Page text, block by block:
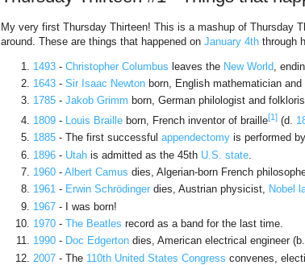
My very first Thursday Thirteen! This is a mashup of Thursday
around. These are things that happened on January 4th through
1493 - Christopher Columbus leaves the New World ,
1643 - Sir Isaac Newton born, English mathematician
1785 - Jakob Grimm born, German philologist and
1809 - Louis Braille born, French inventor of braille[1] (d.
1885 - The first successful appendectomy is performed
1896 - Utah is admitted as the 45th U.S. state
1960 - Albert Camus dies, Algerian-born French
1961 - Erwin Schrödinger dies, Austrian physicist, Nobel
1967 - I was born!
1970 - The Beatles record as a band for the last time.
1990 - Doc Edgerton dies, American electrical engineer (b.
2007 - The 110th United States Congress convenes,